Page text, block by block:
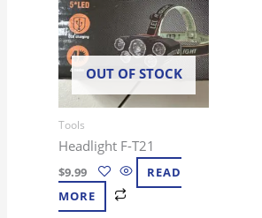
OUT OF STOCK
Tools
Headlight F-T21
$9.99
READ
MORE